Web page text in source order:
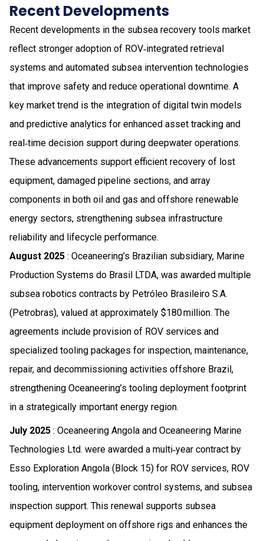
Recent Developments
Recent developments in the subsea recovery tools market
reflect stronger adoption of ROV‑integrated retrieval
systems and automated subsea intervention technologies
that improve safety and reduce operational downtime. A
key market trend is the integration of digital twin models
and predictive analytics for enhanced asset tracking and
real‑time decision support during deepwater operations.
These advancements support efficient recovery of lost
equipment, damaged pipeline sections, and array
components in both oil and gas and offshore renewable
energy sectors, strengthening subsea infrastructure
reliability and lifecycle performance.
August 2025 : Oceaneering’s Brazilian subsidiary, Marine
Production Systems do Brasil LTDA, was awarded multiple
subsea robotics contracts by Petróleo Brasileiro S.A.
(Petrobras), valued at approximately $180 million. The
agreements include provision of ROV services and
specialized tooling packages for inspection, maintenance,
repair, and decommissioning activities offshore Brazil,
strengthening Oceaneering’s tooling deployment footprint
in a strategically important energy region.
July 2025 : Oceaneering Angola and Oceaneering Marine
Technologies Ltd. were awarded a multi‑year contract by
Esso Exploration Angola (Block 15) for ROV services, ROV
tooling, intervention workover control systems, and subsea
inspection support. This renewal supports subsea
equipment deployment on offshore rigs and enhances the